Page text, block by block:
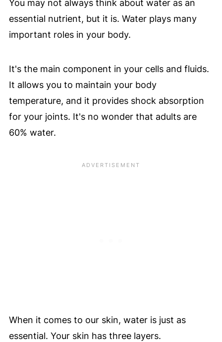
You may not always think about water as an
essential nutrient, but it is. Water plays many
important roles in your body.
It's the main component in your cells and fluids.
It allows you to maintain your body
temperature, and it provides shock absorption
for your joints. It's no wonder that adults are
60% water.
When it comes to our skin, water is just as
essential. Your skin has three layers.